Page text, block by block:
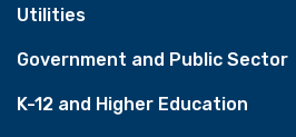
Utilities
Government and Public Sector
K-12 and Higher Education